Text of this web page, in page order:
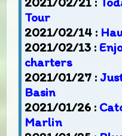
Tour
2021/02/14 :
2021/02/13 :
charters
2021/01/27 :
Basin
2021/01/26 :
Marlin